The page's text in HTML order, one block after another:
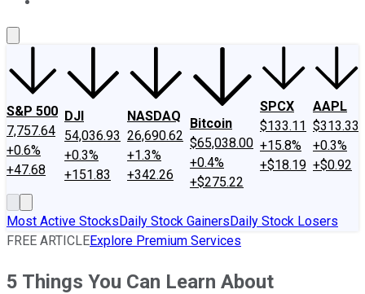
S&P 500
7,757.64
+0.6%
+47.68
DJI
54,036.93
+0.3%
+151.83
NASDAQ
26,690.62
+1.3%
+342.26
Bitcoin
$65,038.00
+0.4%
+$275.22
SPCX
$133.11
+15.8%
+$18.19
AAPL
$313.33
+0.3%
+$0.92
Most Active StocksDaily Stock GainersDaily Stock Losers
FREE ARTICLEExplore Premium Services
5 Things You Can Learn About